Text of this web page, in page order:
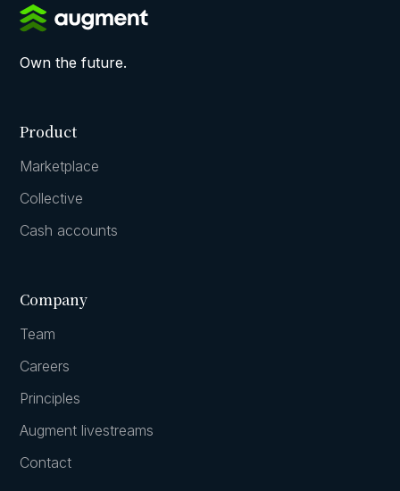
Own the future.
Product
Marketplace
Collective
Cash accounts
Company
Team
Careers
Principles
Augment livestreams
Contact